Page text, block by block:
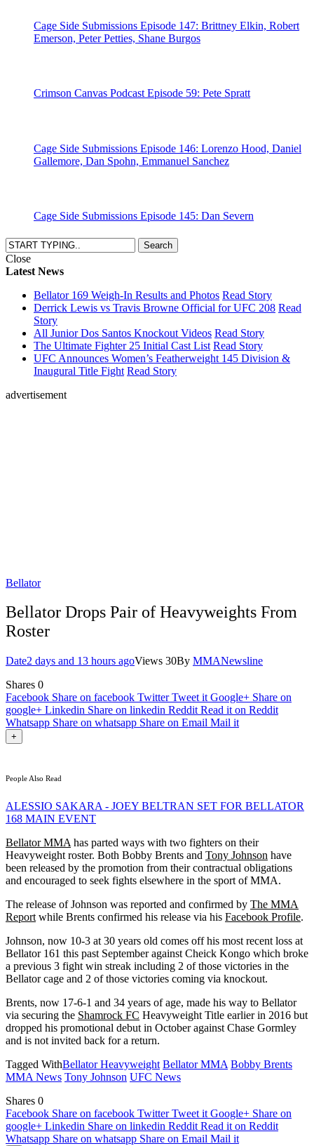
Cage Side Submissions Episode 147: Brittney Elkin, Robert
Emerson, Peter Petties, Shane Burgos
Crimson Canvas Podcast Episode 59: Pete Spratt
Cage Side Submissions Episode 146: Lorenzo Hood, Daniel
Gallemore, Dan Spohn, Emmanuel Sanchez
Cage Side Submissions Episode 145: Dan Severn
Close
Latest News
Bellator 169 Weigh-In Results and Photos Read Story
Derrick Lewis vs Travis Browne Official for UFC 208 Read
Story
All Junior Dos Santos Knockout Videos Read Story
The Ultimate Fighter 25 Initial Cast List Read Story
UFC Announces Women’s Featherweight 145 Division &
Inaugural Title Fight Read Story
advertisement
Bellator
Bellator Drops Pair of Heavyweights From
Roster
Date2 days and 13 hours agoViews 30By MMANewsline
Shares 0
Facebook Share on facebook Twitter Tweet it Google+ Share on
google+ Linkedin Share on linkedin Reddit Read it on Reddit
Whatsapp Share on whatsapp Share on Email Mail it
+
People Also Read
ALESSIO SAKARA - JOEY BELTRAN SET FOR BELLATOR
168 MAIN EVENT
Bellator MMA has parted ways with two fighters on their
Heavyweight roster. Both Bobby Brents and Tony Johnson have
been released by the promotion from their contractual obligations
and encouraged to seek fights elsewhere in the sport of MMA.
The release of Johnson was reported and confirmed by The MMA
Report while Brents confirmed his release via his Facebook Profile.
Johnson, now 10-3 at 30 years old comes off his most recent loss at
Bellator 161 this past September against Cheick Kongo which broke
a previous 3 fight win streak including 2 of those victories in the
Bellator cage and 2 of those victories coming via knockout.
Brents, now 17-6-1 and 34 years of age, made his way to Bellator
via securing the Shamrock FC Heavyweight Title earlier in 2016 but
dropped his promotional debut in October against Chase Gormley
and is not invited back for a return.
Tagged WithBellator Heavyweight Bellator MMA Bobby Brents
MMA News Tony Johnson UFC News
Shares 0
Facebook Share on facebook Twitter Tweet it Google+ Share on
google+ Linkedin Share on linkedin Reddit Read it on Reddit
Whatsapp Share on whatsapp Share on Email Mail it